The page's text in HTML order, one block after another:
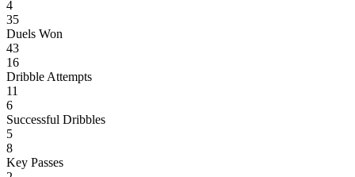
4
35
Duels Won
43
16
Dribble Attempts
11
6
Successful Dribbles
5
8
Key Passes